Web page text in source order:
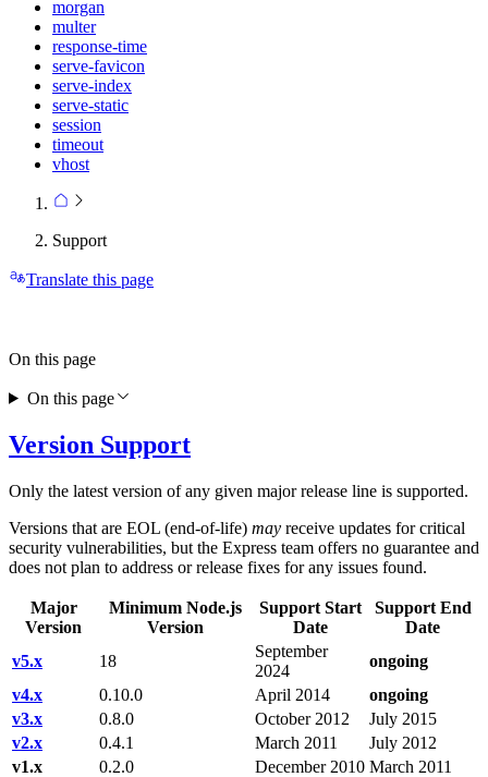
morgan
multer
response-time
serve-favicon
serve-index
serve-static
session
timeout
vhost
Support
Translate this page
Version Support
Only the latest version of any given major release line is supported.
Versions that are EOL (end-of-life) may receive updates for critical
security vulnerabilities, but the Express team offers no guarantee and
does not plan to address or release fixes for any issues found.
Major
Version
Minimum Node.js
Version
Support Start
Date
Support End
Date
v5.x
18
September
2024
ongoing
v4.x
0.10.0 April 2014
ongoing
v3.x
0.8.0 October 2012
July 2015
v2.x
0.4.1 March 2011
July 2012
v1.x
0.2.0 December 2010 March 2011
On this page
On this page